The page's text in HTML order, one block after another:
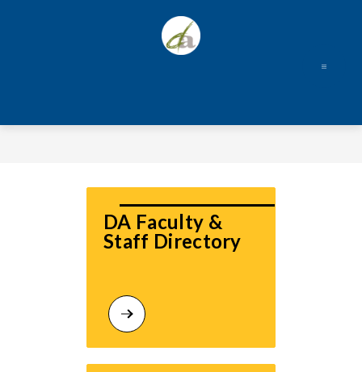
DA Faculty &
Staff Directory